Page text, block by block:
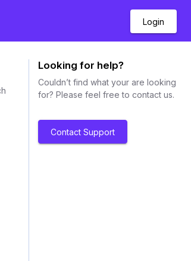
Login
Looking for help?
Couldn’t find what your are looking
for? Please feel free to contact us.
Contact Support